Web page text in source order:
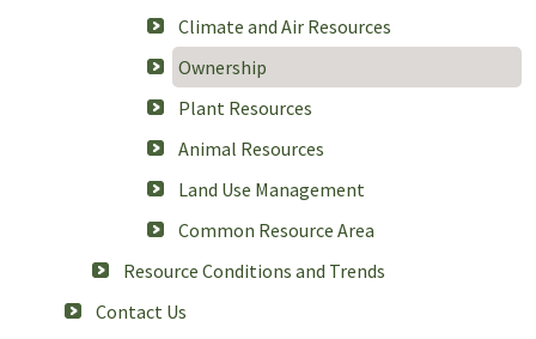
Climate and Air Resources
Ownership
Plant Resources
Animal Resources
Land Use Management
Common Resource Area
Resource Conditions and Trends
Contact Us